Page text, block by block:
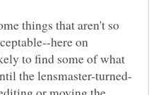
things that aren't so
here on
to find some of what